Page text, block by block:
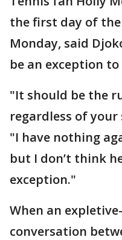
the first day of the
Monday, said
be an exception
"It should be the
regardless of
"I have nothing
but I don’t think
exception."
When an
conversation